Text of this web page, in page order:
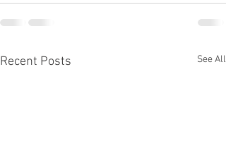
Recent Posts See All